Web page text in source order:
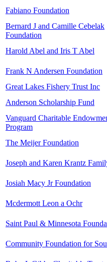
Fabiano Foundation
Bernard J and Camille Cebelak
Foundation
Harold Abel and Iris T Abel
Frank N Andersen Foundation
Great Lakes Fishery Trust Inc
Anderson Scholarship Fund
Vanguard Charitable
Program
The Meijer Foundation
Joseph and Karen Krantz
Josiah Macy Jr Foundation
Mcdermott Leon a Ochr
Saint Paul & Minnesota
Community Foundation for